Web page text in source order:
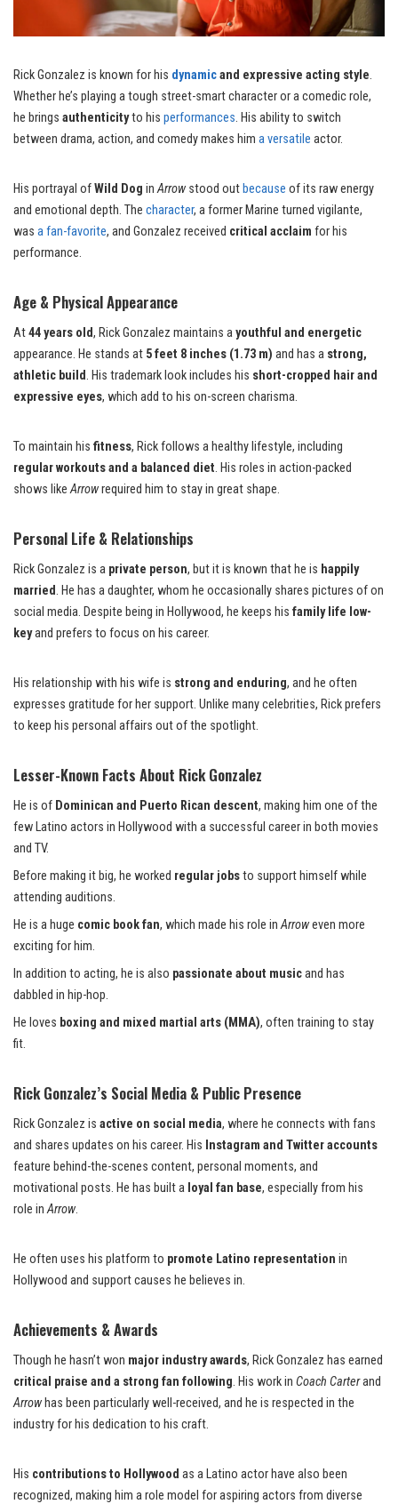
Rick Gonzalez is known for his dynamicand expressive acting style.
Whether he’s playing a tough street-smart character or a comedic role,
he brings authenticityto his performances. His ability to switch
between drama, action, and comedy makes him a versatile actor.
His portrayal ofWild Dog inArrowstood out because of its raw energy
and emotional depth. The character, a former Marine turned vigilante,
was a fan-favorite, and Gonzalez received critical acclaim for his
performance.
Age & Physical Appearance
At44 years old, Rick Gonzalez maintains ayouthful and energetic
appearance. He stands at 5 feet 8 inches (1.73 m) and has a strong,
athletic build. His trademark look includes his short-cropped hair and
expressive eyes, which add to his on-screen charisma.
To maintain his fitness, Rick follows a healthy lifestyle, including
regular workouts and a balanced diet. His roles in action-packed
shows likeArrowrequired him to stay in great shape.
Personal Life & Relationships
Rick Gonzalez is a private person, but it is known that he is happily
married. He has a daughter, whom he occasionally shares pictures of on
social media. Despite being in Hollywood, he keeps his family life low-
keyand prefers to focus on his career.
His relationship with his wife is strong and enduring, and he often
expresses gratitude for her support. Unlike many celebrities, Rick prefers
to keep his personal affairs out of the spotlight.
Lesser-Known Facts About Rick Gonzalez
He is of Dominican and Puerto Rican descent, making him one of the
few Latino actors in Hollywood with a successful career in both movies
and TV.
Before making it big, he worked regular jobsto support himself while
attending auditions.
He is a huge comic book fan, which made his role inArroweven more
exciting for him.
In addition to acting, he is also passionate about musicand has
dabbled in hip-hop.
He loves boxing and mixed martial arts (MMA), often training to stay
fit.
Rick Gonzalez’s Social Media & Public Presence
Rick Gonzalez is active on social media, where he connects with fans
and shares updates on his career. His Instagram and Twitter accounts
feature behind-the-scenes content, personal moments, and
motivational posts. He has built a loyal fan base, especially from his
role inArrow.
He often uses his platform to promote Latino representation in
Hollywood and support causes he believes in.
Achievements & Awards
Though he hasn’t won major industry awards, Rick Gonzalez has earned
critical praise and a strong fan following. His work in Coach Carterand
Arrowhas been particularly well-received, and he is respected in the
industry for his dedication to his craft.
His contributions to Hollywood as a Latino actor have also been
recognized, making him a role model for aspiring actors from diverse